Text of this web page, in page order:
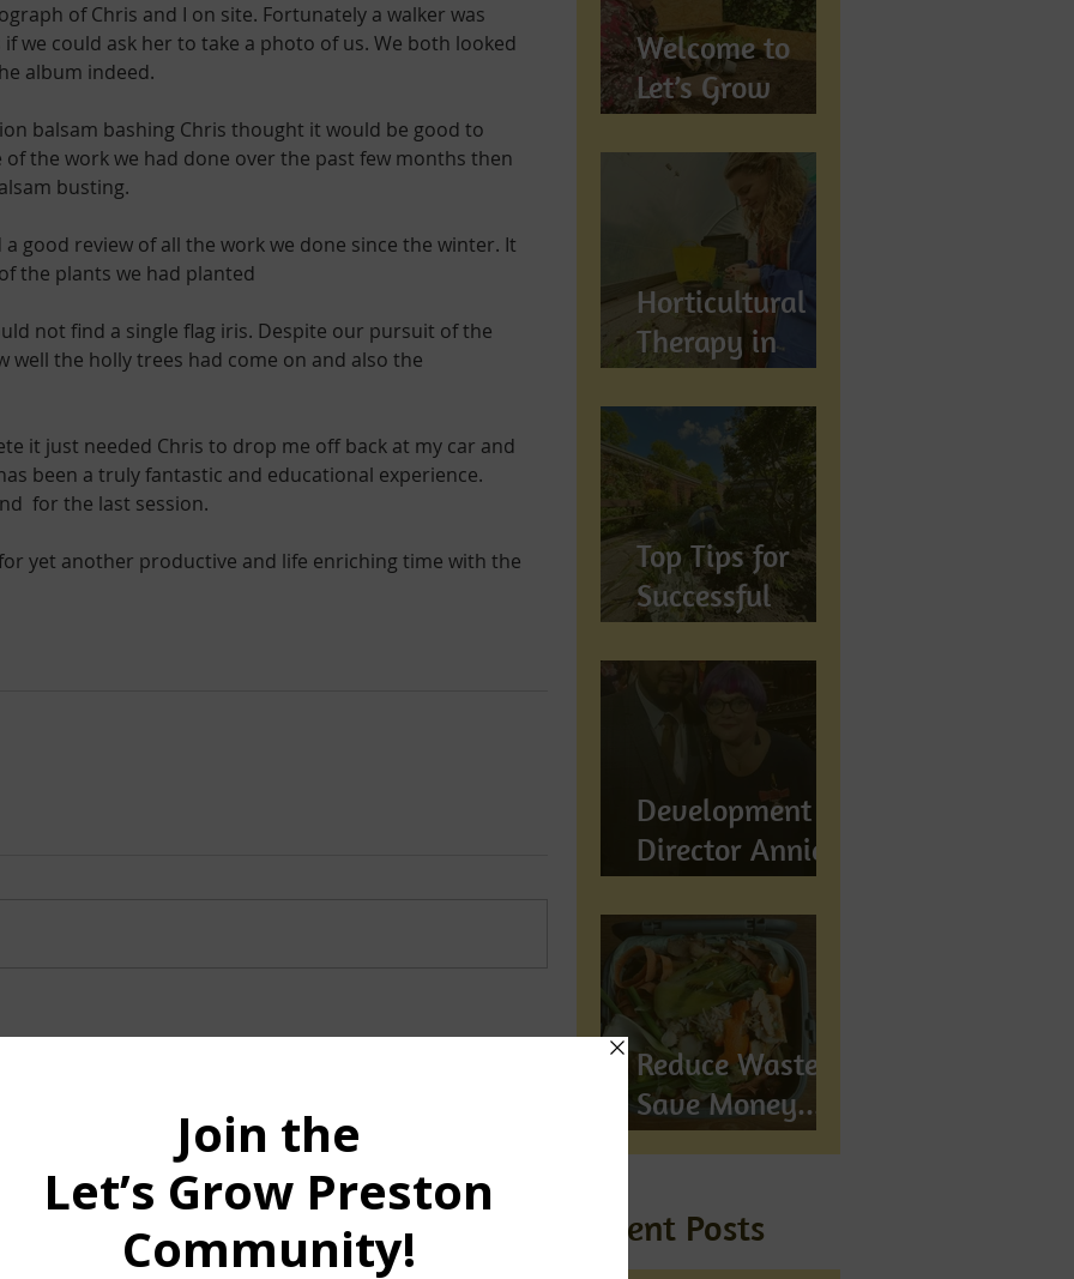
of Chris and I on site. Fortunately a walker was
we could ask her to take a photo of us. We both looked
album indeed.
balsam bashing Chris thought it would be good to
the work we had done over the past few months then
busting.
good review of all the work we done since the winter. It
the plants we had planted
not find a single flag iris. Despite our pursuit of the
well the holly trees had come on and also the
it just needed Chris to drop me off back at my car and
been a truly fantastic and educational experience.
for the last session.
yet another productive and life enriching time with the
Welcome to
Let’s Grow
Preston:
Growing
Community &
Wellbeing
Horticultural
Therapy in
Preston,
Lancashire: How
Gardening
Supports
Mental
Wellbeing
Top Tips for
Successful
Gardening in
Preston,
Development
Director Annie
Wynn awarded
BEM
Reduce Waste,
Save Money...
Compost!
Recent Posts